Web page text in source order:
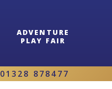
ADVENTURE
PLAY FAIR
01328 878477